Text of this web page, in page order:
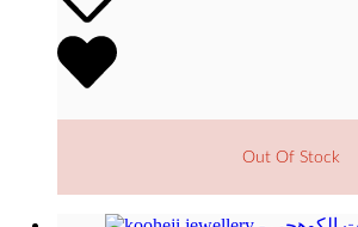
Out Of Stock